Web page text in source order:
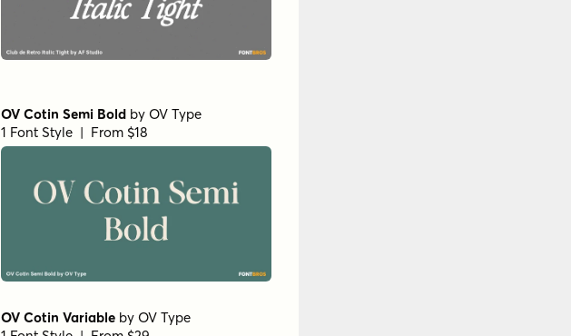
OV Cotin Semi Bold by OV Type
1 Font Style | From $18
OV Cotin Variable by OV Type